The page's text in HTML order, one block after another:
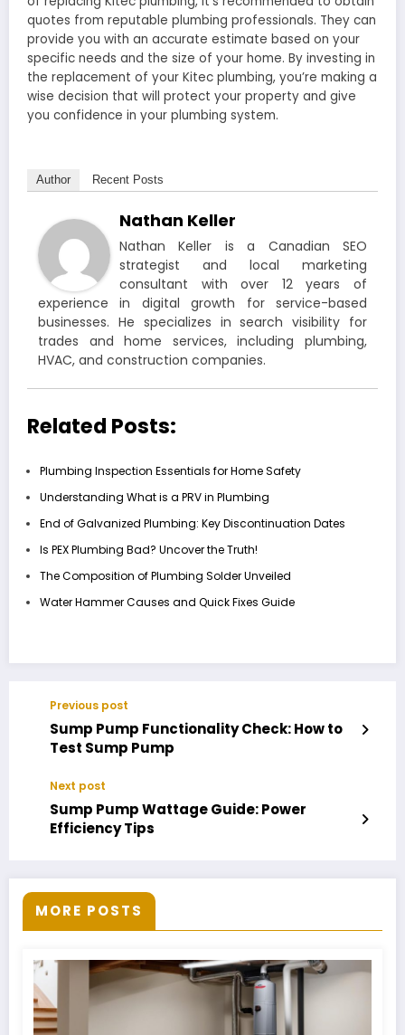
quotes from reputable plumbing professionals. They can
provide you with an accurate estimate based on your
specific needs and the size of your home. By investing in
the replacement of your Kitec plumbing, you’re making a
wise decision that will protect your property and give
you confidence in your plumbing system.
Author Recent Posts
Nathan Keller
Nathan Keller is a Canadian SEO
strategist and local marketing
consultant with over 12 years of
experience in digital growth for service-based
businesses. He specializes in search visibility for
trades and home services, including plumbing,
HVAC, and construction companies.
Related Posts:
Plumbing Inspection Essentials for Home Safety
Understanding What is a PRV in Plumbing
End of Galvanized Plumbing: Key Discontinuation Dates
Is PEX Plumbing Bad? Uncover the Truth!
The Composition of Plumbing Solder Unveiled
Water Hammer Causes and Quick Fixes Guide
Previous post
Sump Pump Functionality Check: How to
Test Sump Pump
Next post
Sump Pump Wattage Guide: Power
Efficiency Tips
MORE POSTS